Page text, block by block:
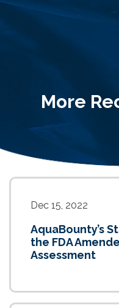
More
Dec 15, 2022
AquaBounty’s
the FDA
Assessment